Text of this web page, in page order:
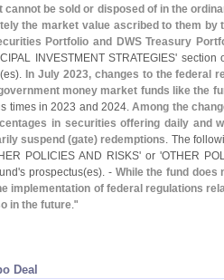
cannot be sold or disposed of in the
the market value ascribed to them by
Portfolio and DWS Treasury
INVESTMENT STRATEGIES' section
es). In July 2023, changes to the federal
money market funds like the
times in 2023 and 2024.Among the
in securities offering daily and
suspend (gate) redemptions. The
POLICIES AND RISKS' or 'OTHER
s prospectus(es). - While the fund does
implementation of federal regulations
in the future."
Deal